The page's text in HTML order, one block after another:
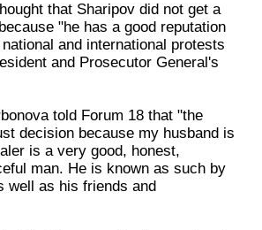
that Sharipov did not get a
"he has a good reputation
and international protests
and Prosecutor General's
told Forum 18 that "the
decision because my husband is
is a very good, honest,
man. He is known as such by
well as his friends and